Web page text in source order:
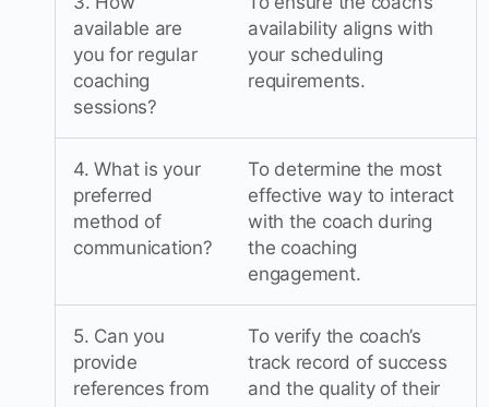
available are
you for regular
coaching
sessions?
availability aligns with
your scheduling
requirements.
4. What is your
preferred
method of
communication?
To determine the most
effective way to interact
with the coach during
the coaching
engagement.
5. Can you
provide
references from
To verify the coach’s
track record of success
and the quality of their